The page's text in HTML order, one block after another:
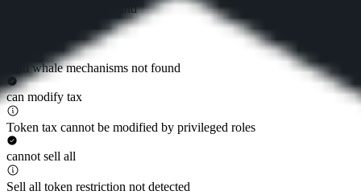
Token whitelist not found
Anti whale mechanisms not found
can modify tax
Token tax cannot be modified by privileged roles
cannot sell all
Sell all token restriction not detected